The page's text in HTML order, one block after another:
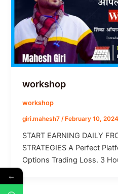
workshop
workshop
giri.mahesh7/ February 10, 2024
START EARNING DAILY
STRATEGIES A Perfect
Options Trading Loss. 3
←